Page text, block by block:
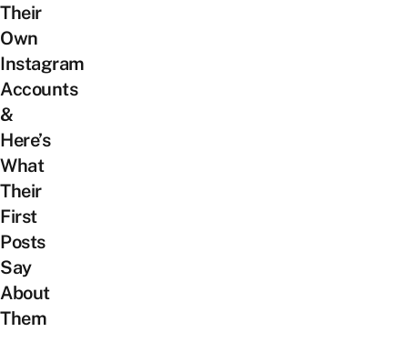
Their
Own
Instagram
Accounts
&
Here’s
What
Their
First
Posts
Say
About
Them